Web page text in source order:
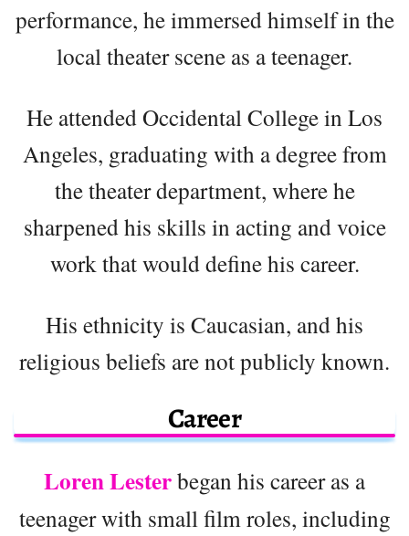
performance, he immersed himself in the
local theater scene as a teenager.
He attended Occidental College in Los
Angeles, graduating with a degree from
the theater department, where he
sharpened his skills in acting and voice
work that would define his career.
His ethnicity is Caucasian, and his
religious beliefs are not publicly known.
Career
Loren Lesterbegan his career as a
teenager with small film roles, including